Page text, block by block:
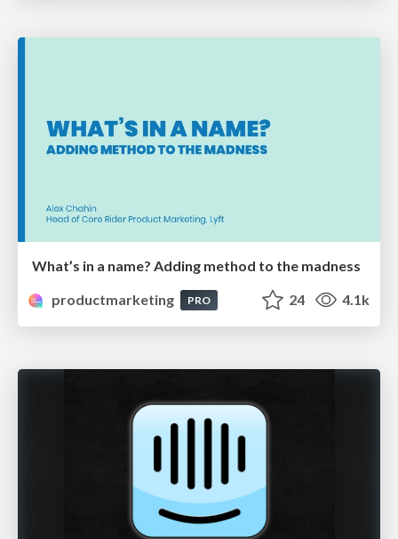
What’s in a name? Adding method to the madness
productmarketing
PRO 24 4.1k